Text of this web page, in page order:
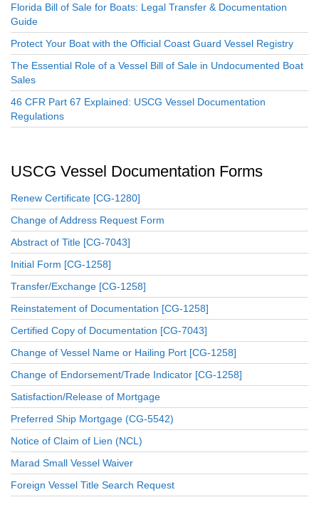
Florida Bill of Sale for Boats: Legal Transfer & Documentation
Guide
Protect Your Boat with the Official Coast Guard Vessel Registry
The Essential Role of a Vessel Bill of Sale in Undocumented Boat
Sales
46 CFR Part 67 Explained: USCG Vessel Documentation
Regulations
USCG Vessel Documentation Forms
Renew Certificate [CG-1280]
Change of Address Request Form
Abstract of Title [CG-7043]
Initial Form [CG-1258]
Transfer/Exchange [CG-1258]
Reinstatement of Documentation [CG-1258]
Certified Copy of Documentation [CG-7043]
Change of Vessel Name or Hailing Port [CG-1258]
Change of Endorsement/Trade Indicator [CG-1258]
Satisfaction/Release of Mortgage
Preferred Ship Mortgage (CG-5542)
Notice of Claim of Lien (NCL)
Marad Small Vessel Waiver
Foreign Vessel Title Search Request